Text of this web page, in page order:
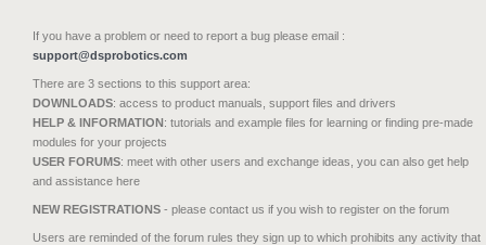
If you have a problem or need to report a bug please email :
support@dsprobotics.com
There are 3 sections to this support area:
DOWNLOADS: access to product manuals, support files and drivers
HELP & INFORMATION: tutorials and example files for learning or finding pre-made
modules for your projects
USER FORUMS: meet with other users and exchange ideas, you can also get help
and assistance here
NEW REGISTRATIONS - please contact us if you wish to register on the forum
Users are reminded of the forum rules they sign up to which prohibits any activity that